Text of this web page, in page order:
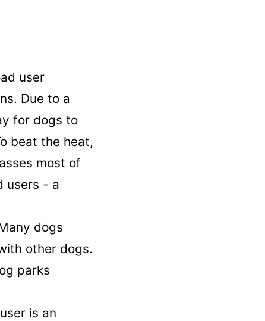
user
Due to a
for dogs to
beat the heat,
most of
users - a
dogs
other dogs.
parks
is an